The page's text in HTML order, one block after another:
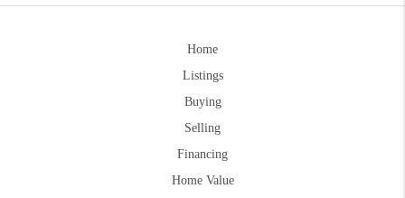
Home
Listings
Buying
Selling
Financing
Home Value